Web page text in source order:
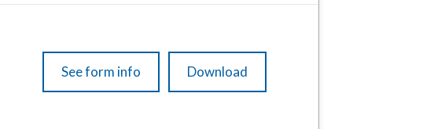
See form info Download